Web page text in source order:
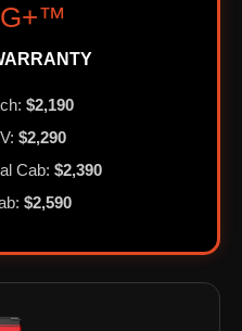
$2,190
$2,290
Cab: $2,390
$2,590